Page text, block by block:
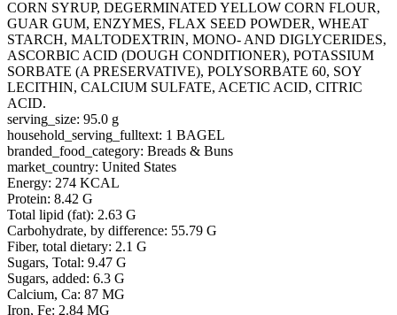
CORN SYRUP, DEGERMINATED YELLOW CORN FLOUR,
GUAR GUM, ENZYMES, FLAX SEED POWDER, WHEAT
STARCH, MALTODEXTRIN, MONO- AND DIGLYCERIDES,
ASCORBIC ACID (DOUGH CONDITIONER), POTASSIUM
SORBATE (A PRESERVATIVE), POLYSORBATE 60, SOY
LECITHIN, CALCIUM SULFATE, ACETIC ACID, CITRIC
ACID.
serving_size: 95.0 g
household_serving_fulltext: 1 BAGEL
branded_food_category: Breads & Buns
market_country: United States
Energy: 274 KCAL
Protein: 8.42 G
Total lipid (fat): 2.63 G
Carbohydrate, by difference: 55.79 G
Fiber, total dietary: 2.1 G
Sugars, Total: 9.47 G
Sugars, added: 6.3 G
Calcium, Ca: 87 MG
Iron, Fe: 2.84 MG